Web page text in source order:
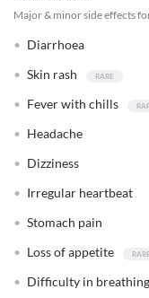
Major & minor side effects
Diarrhoea
Skin rash
Fever with chills
Headache
Dizziness
Irregular heartbeat
Stomach pain
Loss of appetite
Difficulty in breathing